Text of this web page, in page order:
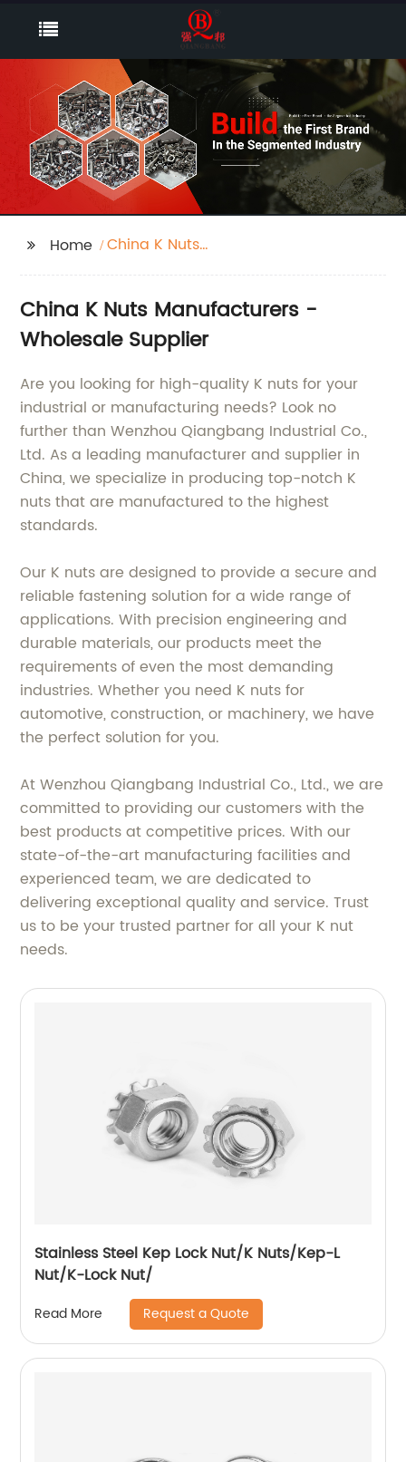
Home
China K Nuts
China K Nuts Manufacturers -
Wholesale Supplier
Are you looking for high-quality K nuts for your
industrial or manufacturing needs? Look no
further than Wenzhou Qiangbang Industrial Co.,
Ltd. As a leading manufacturer and supplier in
China, we specialize in producing top-notch K
nuts that are manufactured to the highest
standards.
Our K nuts are designed to provide a secure and
reliable fastening solution for a wide range of
applications. With precision engineering and
durable materials, our products meet the
requirements of even the most demanding
industries. Whether you need K nuts for
automotive, construction, or machinery, we have
the perfect solution for you.
At Wenzhou Qiangbang Industrial Co., Ltd., we are
committed to providing our customers with the
best products at competitive prices. With our
state-of-the-art manufacturing facilities and
experienced team, we are dedicated to
delivering exceptional quality and service. Trust
us to be your trusted partner for all your K nut
needs.
Stainless Steel Kep Lock Nut/K Nuts/Kep-L
Nut/K-Lock Nut/
Read More Request a Quote